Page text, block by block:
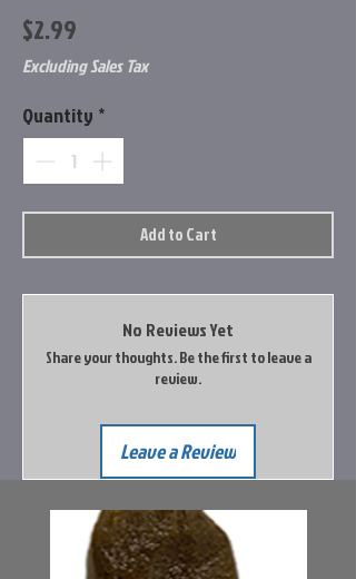
$2.99
Excluding Sales Tax
Quantity *
Add to Cart
No Reviews Yet
Share your thoughts. Be the first to leave a
review.
Leave a Review